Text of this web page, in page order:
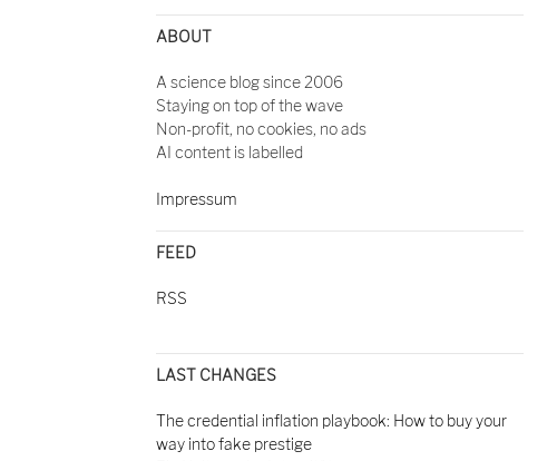
ABOUT
A science blog since 2006
Staying on top of the wave
Non-profit, no cookies, no ads
AI content is labelled
Impressum
FEED
RSS
LAST CHANGES
The credential inflation playbook: How to buy your
way into fake prestige